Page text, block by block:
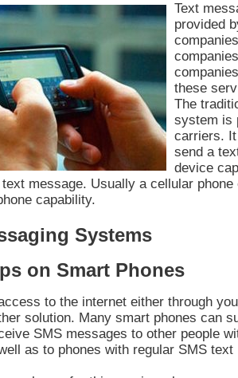
Text
provided
these
The
system is
carriers.
send a
device
message. Usually a cellular
capability.
Systems
on Smart Phones
to the internet either through
solution. Many smart phones can
SMS messages to other people
as to phones with regular SMS